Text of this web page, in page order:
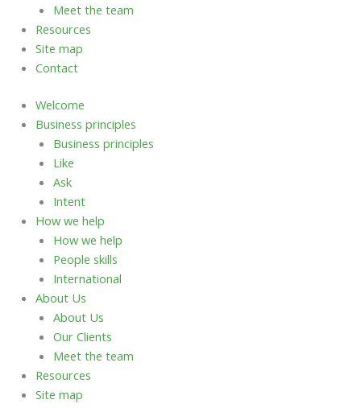
Meet the team
Resources
Site map
Contact
Welcome
Business principles
Business principles
Like
Ask
Intent
How we help
How we help
People skills
International
About Us
About Us
Our Clients
Meet the team
Resources
Site map